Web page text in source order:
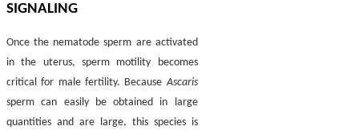
SIGNALING
Once the nematode sperm are activated
in the uterus, sperm motility becomes
critical for male fertility. BecauseAscaris
sperm can easily be obtained in large
quantities and are large, this species is